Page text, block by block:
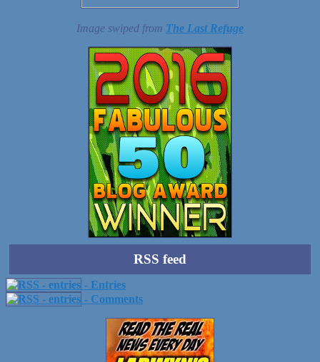
Image swiped from The Last Refuge
RSS feed
- Entries
- Comments